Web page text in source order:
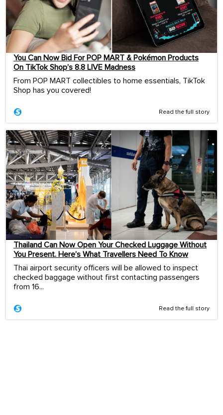
You Can Now Bid For POP MART & Pokémon Products
On TikTok Shop’s 8.8 LIVE Madness
From POP MART collectibles to home essentials, TikTok
Shop has you covered!
Read the full story
Thailand Can Now Open Your Checked Luggage Without
You Present. Here’s What Travellers Need To Know
Thai airport security officers will be allowed to inspect
checked baggage without first contacting passengers
from 16...
Read the full story